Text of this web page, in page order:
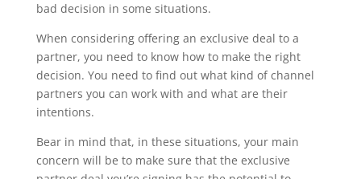
bad decision in some situations.
When considering offering an exclusive deal to a
partner, you need to know how to make the right
decision. You need to find out what kind of channel
partners you can work with and what are their
intentions.
Bear in mind that, in these situations, your main
concern will be to make sure that the exclusive